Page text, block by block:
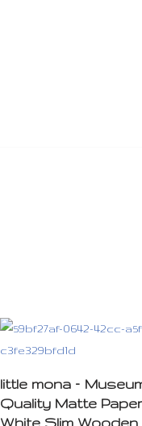
little mona –
Quality Matte Paper
White Slim Wooden